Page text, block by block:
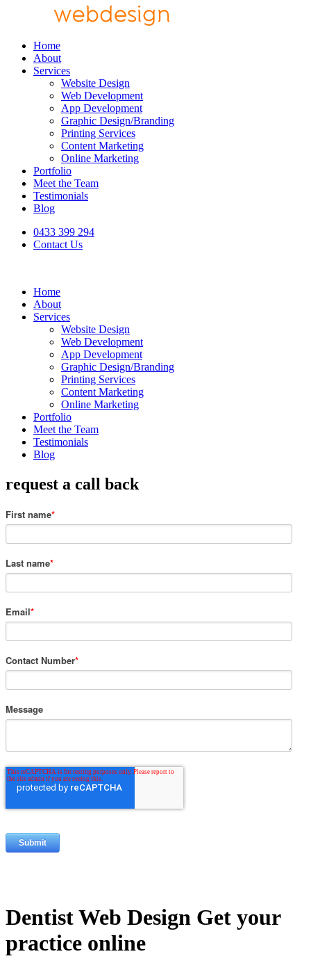
Home
About
Services
Website Design
Web Development
App Development
Graphic Design/Branding
Printing Services
Content Marketing
Online Marketing
Portfolio
Meet the Team
Testimonials
Blog
0433 399 294
Contact Us
Home
About
Services
Website Design
Web Development
App Development
Graphic Design/Branding
Printing Services
Content Marketing
Online Marketing
Portfolio
Meet the Team
Testimonials
Blog
request a call back
First name*
Last name*
Email*
Contact Number*
Message
Dentist Web Design Get your
practice online